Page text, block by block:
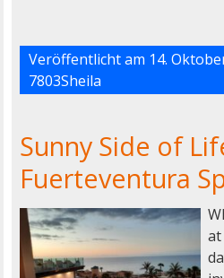
Veröffentlicht am 14.
7803Sheila
Sunny Side of
Fuerteventura
at